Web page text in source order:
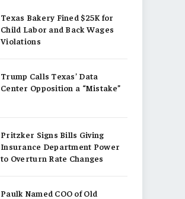
Texas Bakery Fined $25K for
Child Labor and Back Wages
Violations
Trump Calls Texas’ Data
Center Opposition a “Mistake”
Pritzker Signs Bills Giving
Insurance Department Power
to Overturn Rate Changes
Paulk Named COO of Old